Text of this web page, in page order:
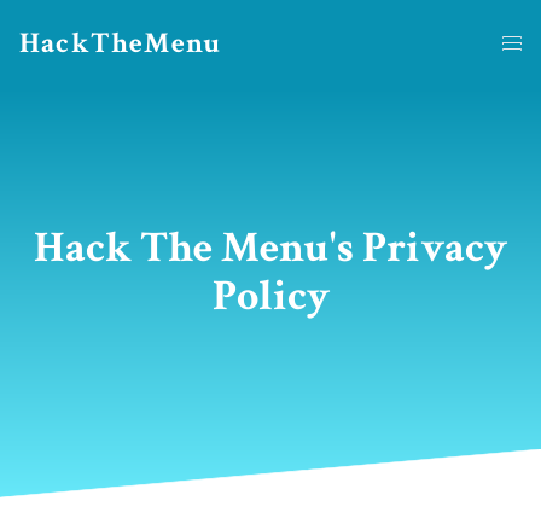
HackTheMenu
Hack The Menu's Privacy
Policy